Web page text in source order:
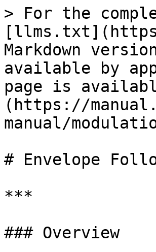
> For the
Markdown
available by
page is
(https://
manual/
# Envelope
***
### Overview